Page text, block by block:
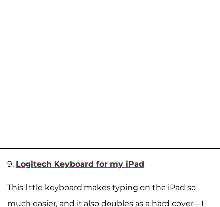
9. Logitech Keyboard for my iPad
This little keyboard makes typing on the iPad so
much easier, and it also doubles as a hard cover—I